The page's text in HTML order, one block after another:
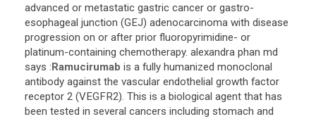
advanced or metastatic gastric cancer or gastro-
esophageal junction (GEJ) adenocarcinoma with disease
progression on or after prior fluoropyrimidine- or
platinum-containing chemotherapy. alexandra phan md
says :Ramucirumab is a fully humanized monoclonal
antibody against the vascular endothelial growth factor
receptor 2 (VEGFR2). This is a biological agent that has
been tested in several cancers including stomach and